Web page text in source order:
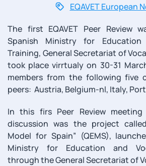
EQAVET European
The first EQAVET Peer Review
Spanish Ministry for
Training, General Secretariat of
took place virrtualy on 30-31
members from the following five
peers: Austria, Belgium-nl, Italy,
In this firs Peer Review
discussion was the project called
Model for Spain” (QEMS),
Ministry for Education and
through the General Secretariat of